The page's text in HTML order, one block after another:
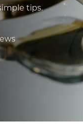
tips.